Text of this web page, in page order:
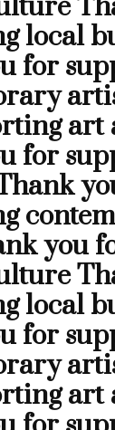
local
for
art
for
you
local
for
art